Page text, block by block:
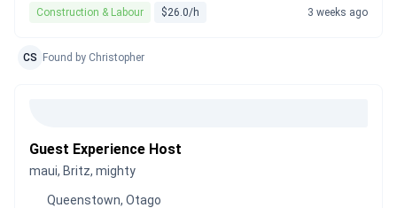
Construction & Labour $26.0/h 3 weeks ago
CS Found by Christopher
Guest Experience Host
maui, Britz, mighty
Queenstown, Otago